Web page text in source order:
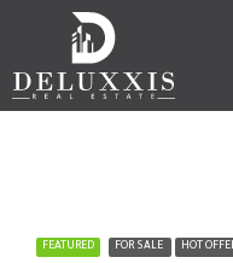
FEATURED FOR SALE HOT